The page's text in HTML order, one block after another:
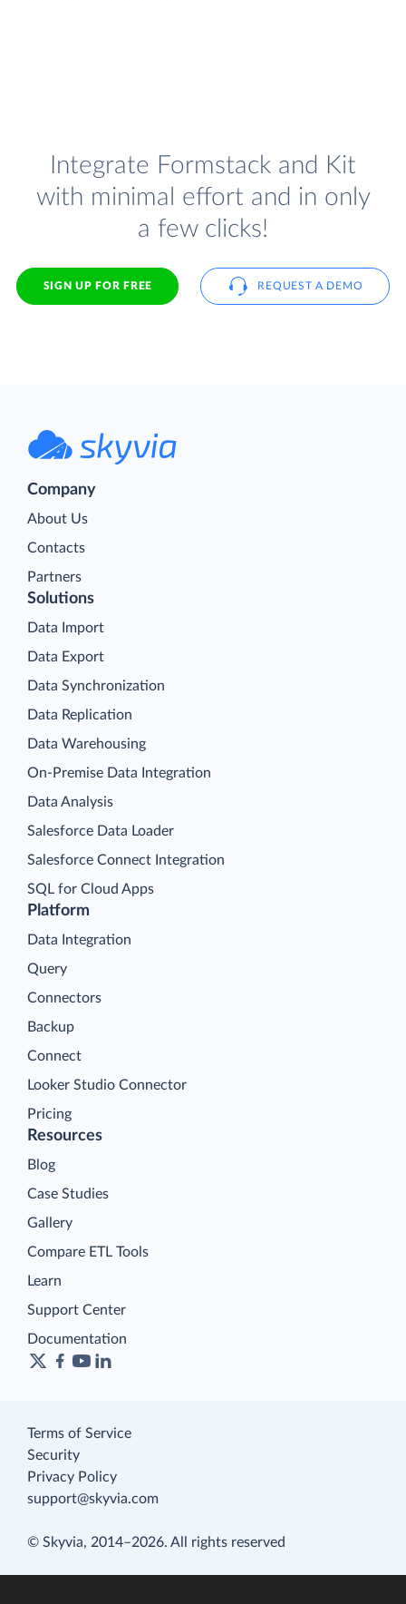
Integrate Formstack and Kit
with minimal effort and in only
a few clicks!
SIGN UP FOR FREE REQUEST A DEMO
Company
About Us
Contacts
Partners
Platform
Data Integration
Query
Connectors
Backup
Connect
Looker Studio Connector
Pricing
Solutions
Data Import
Data Export
Data Synchronization
Data Replication
Data Warehousing
On-Premise Data Integration
Data Analysis
Salesforce Data Loader
Salesforce Connect Integration
SQL for Cloud Apps
Resources
Blog
Case Studies
Gallery
Compare ETL Tools
Learn
Support Center
Documentation
Terms of Service
Security
Privacy Policy
support@skyvia.com
© Skyvia, 2014–2026. All rights reserved